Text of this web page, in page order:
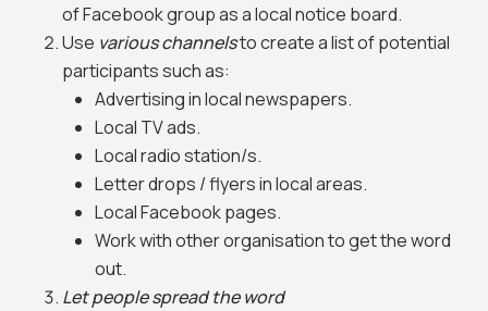
of Facebook group as a local notice board.
Use various channelsto create a list of potential
participants such as:
Advertising in local newspapers.
Local TV ads.
Local radio station/s.
Letter drops / flyers in local areas.
Local Facebook pages.
Work with other organisation to get the word
out.
Let people spread the word